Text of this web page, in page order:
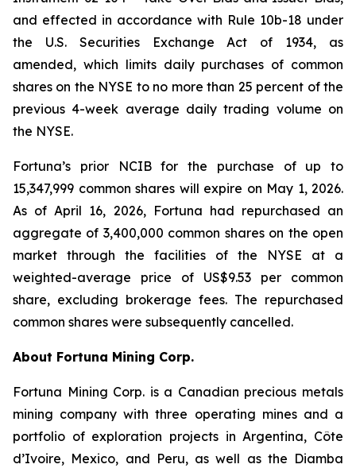
and effected in accordance with Rule 10b-18 under
the U.S. Securities Exchange Act of 1934, as
amended, which limits daily purchases of common
shares on the NYSE to no more than 25 percent of the
previous 4-week average daily trading volume on
the NYSE.
Fortuna’s prior NCIB for the purchase of up to
15,347,999 common shares will expire on May 1, 2026.
As of April 16, 2026, Fortuna had repurchased an
aggregate of 3,400,000 common shares on the open
market through the facilities of the NYSE at a
weighted-average price of US$9.53 per common
share, excluding brokerage fees. The repurchased
common shares were subsequently cancelled.
About Fortuna Mining Corp.
Fortuna Mining Corp. is a Canadian precious metals
mining company with three operating mines and a
portfolio of exploration projects in Argentina, Côte
d’Ivoire, Mexico, and Peru, as well as the Diamba